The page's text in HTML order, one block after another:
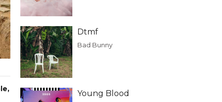
Dtmf
Bad Bunny
Young Blood